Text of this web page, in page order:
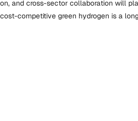
and cross-sector collaboration will
competitive green hydrogen is a